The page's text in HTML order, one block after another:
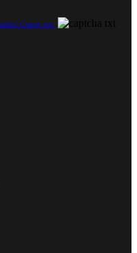
Change text.